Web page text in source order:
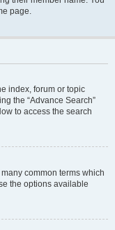
page.
index, forum or topic
the “Advance Search”
to access the search
common terms which
the options available